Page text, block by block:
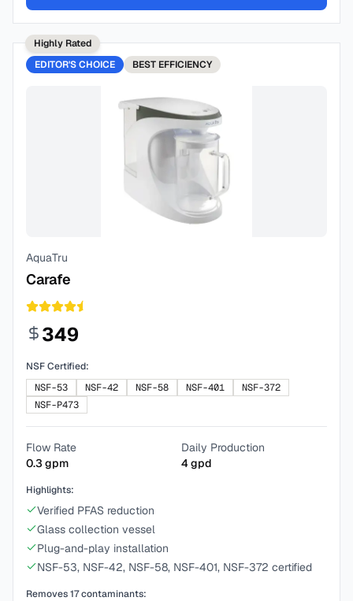
Highly Rated
EDITOR'S CHOICE
BEST EFFICIENCY
AquaTru
Carafe
349
NSF Certified:
NSF-53
NSF-42 NSF-58 NSF-401
NSF-372
NSF-P473
Flow Rate
0.3 gpm
Daily Production
4gpd
Highlights:
Verified PFAS reduction
Glass collection vessel
Plug-and-play installation
NSF-53, NSF-42, NSF-58, NSF-401, NSF-372 certified
Removes17contaminants: